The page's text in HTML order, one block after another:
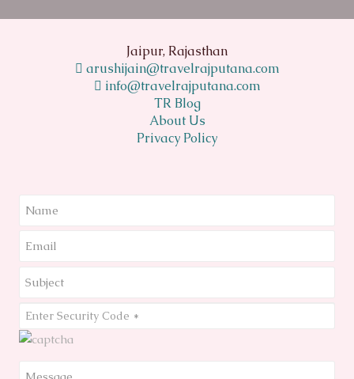
Jaipur, Rajasthan
arushijain@travelrajputana.com
info@travelrajputana.com
TR Blog
About Us
Privacy Policy